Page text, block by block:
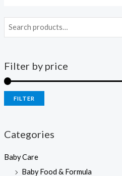
Filter by price
FILTER
Categories
Baby Care
Baby Food & Formula